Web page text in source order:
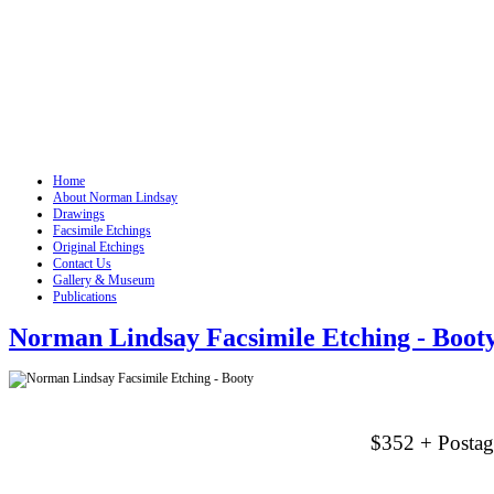
Home
About Norman Lindsay
Drawings
Facsimile Etchings
Original Etchings
Contact Us
Gallery & Museum
Publications
Norman Lindsay Facsimile Etching -
$352 +